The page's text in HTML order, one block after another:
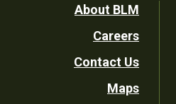
Footer
Utility
About BLM
Careers
Contact Us
Maps